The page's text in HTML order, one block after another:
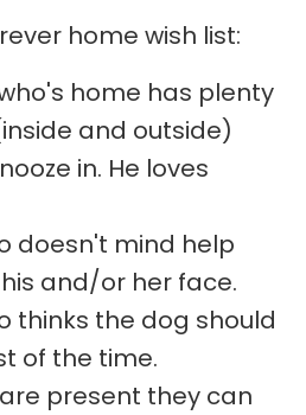
home wish list:
home has plenty
and outside)
in. He loves
doesn't mind help
and/or her face.
thinks the dog should
of the time.
present they can